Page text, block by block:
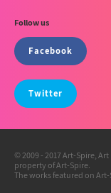
Follow us
Facebook
Twitter
© 2009 - 2017 Art-Spire,
property of Art-Spire.
The works featured on